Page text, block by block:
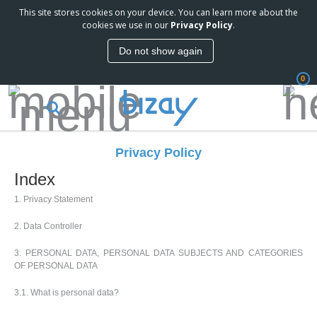
This site stores cookies on your device. You can learn more about the
cookies we use in our Privacy Policy.
Do not show again
0
Privacy Policy
Index
1. Privacy Statement
2. Data Controller
3. PERSONAL DATA, PERSONAL DATA SUBJECTS AND CATEGORIES
OF PERSONAL DATA
3.1. What is personal data?